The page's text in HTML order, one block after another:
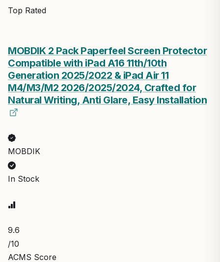
Top Rated
MOBDIK 2 Pack Paperfeel Screen Protector
Compatible with iPad A16 11th/10th
Generation 2025/2022 & iPad Air 11
M4/M3/M2 2026/2025/2024, Crafted for
Natural Writing, Anti Glare, Easy Installation
MOBDIK
In Stock
9.6
/10
ACMS Score